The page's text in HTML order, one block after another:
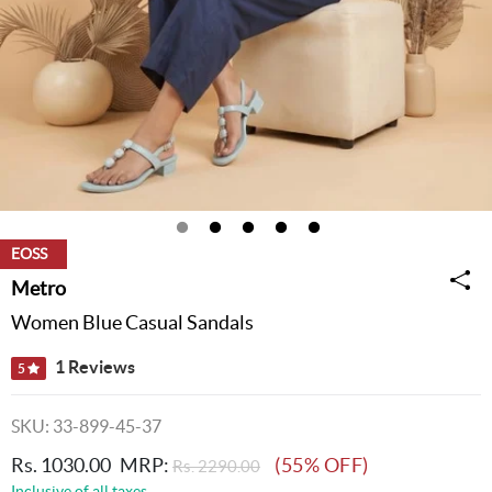
EOSS
Metro
Women Blue Casual Sandals
5 1 Reviews
SKU: 33-899-45-37
Rs. 1030.00 MRP: Rs. 2290.00 (55% OFF)